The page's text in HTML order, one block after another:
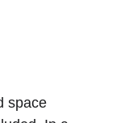
space